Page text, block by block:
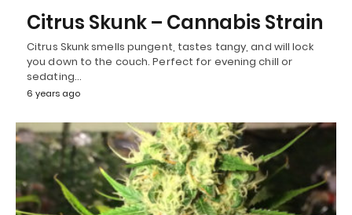
Citrus Skunk – Cannabis Strain
Citrus Skunk smells pungent, tastes tangy, and will lock
you down to the couch. Perfect for evening chill or
sedating…
6 years ago